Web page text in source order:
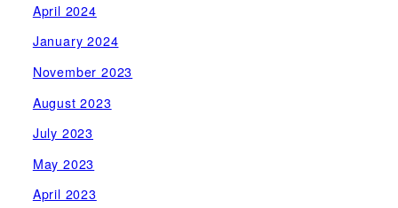
April 2024
January 2024
November 2023
August 2023
July 2023
May 2023
April 2023